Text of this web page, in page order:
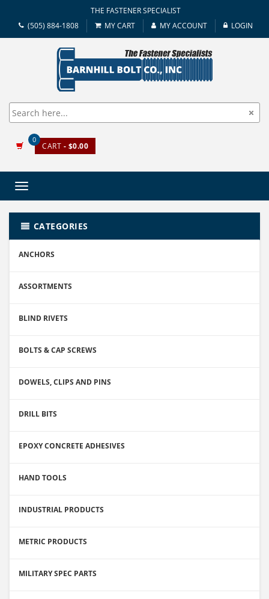
THE FASTENER SPECIALIST
(505) 884-1808
MY CART MY ACCOUNT LOGIN
0
CART - $0.00
Toggle
CATEGORIES
ANCHORS
ASSORTMENTS
BLIND RIVETS
BOLTS & CAP SCREWS
DOWELS, CLIPS AND PINS
DRILL BITS
EPOXY CONCRETE ADHESIVES
HAND TOOLS
INDUSTRIAL PRODUCTS
METRIC PRODUCTS
MILITARY SPEC PARTS